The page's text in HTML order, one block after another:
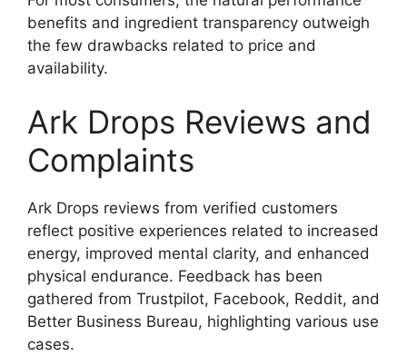
benefits and ingredient transparency outweigh
the few drawbacks related to price and
availability.
Ark Drops Reviews and
Complaints
Ark Drops reviews from verified customers
reflect positive experiences related to increased
energy, improved mental clarity, and enhanced
physical endurance. Feedback has been
gathered from Trustpilot, Facebook, Reddit, and
Better Business Bureau, highlighting various use
cases.